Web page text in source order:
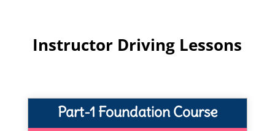
Instructor Driving Lessons
Part-1 Foundation Course